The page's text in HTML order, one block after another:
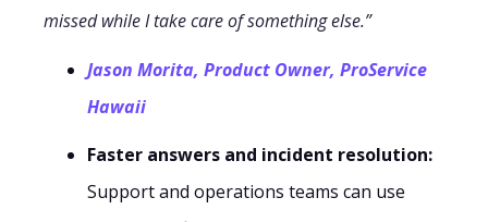
missed while I take care of something else.”
Jason Morita, Product Owner, ProService
Hawaii
Faster answers and incident resolution:
Support and operations teams can use